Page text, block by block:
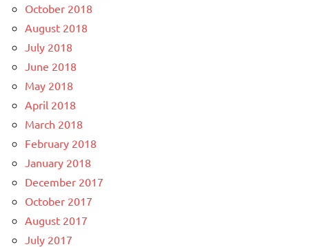
October 2018
August 2018
July 2018
June 2018
May 2018
April 2018
March 2018
February 2018
January 2018
December 2017
October 2017
August 2017
July 2017